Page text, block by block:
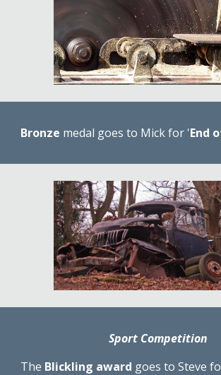
Bronze medal goes to Mick for 'End
Sport Competition
The Blickling award goes to Steve